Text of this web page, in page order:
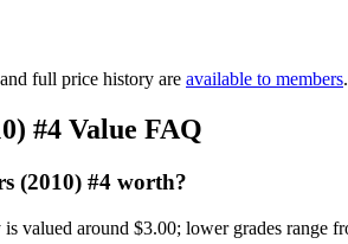
full price history are available to members.
#4 Value FAQ
(2010) #4 worth?
valued around $3.00; lower grades range